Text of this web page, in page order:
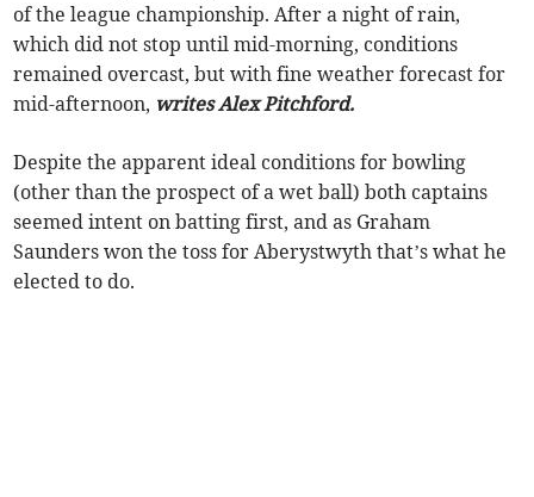
of the league championship. After a night of rain,
which did not stop until mid-morning, conditions
remained overcast, but with fine weather forecast for
mid-afternoon, writes Alex Pitchford.
Despite the apparent ideal conditions for bowling
(other than the prospect of a wet ball) both captains
seemed intent on batting first, and as Graham
Saunders won the toss for Aberystwyth that’s what he
elected to do.